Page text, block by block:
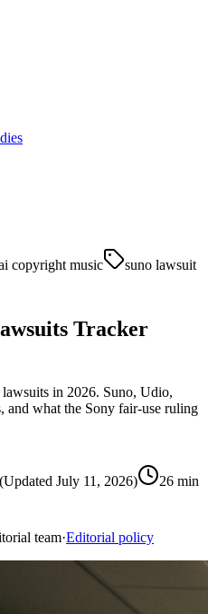
copyright music
suno lawsuit
Tracker
in 2026. Suno, Udio,
and what the Sony fair-use ruling
(Updated July 11, 2026)
26 min
team·Editorial policy